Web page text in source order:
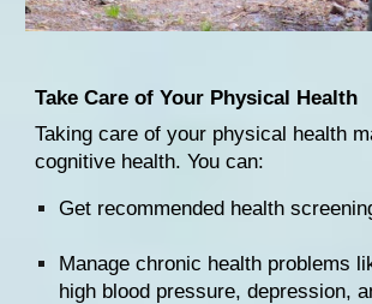
Take Care of Your Physical Health
Taking care of your physical health
cognitive health. You can:
Get recommended health
Manage chronic health problems
high blood pressure, depression